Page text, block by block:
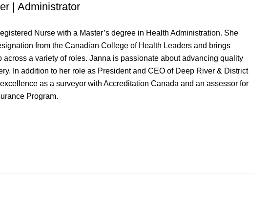
| Administrator
Nurse with a Master’s degree in Health Administration. She
from the Canadian College of Health Leaders and brings
a variety of roles. Janna is passionate about advancing quality
In addition to her role as President and CEO of Deep River & District
as a surveyor with Accreditation Canada and an assessor for
Program.